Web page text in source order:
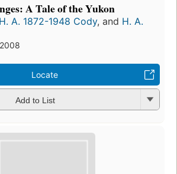
A Tale of the Yukon
H. A. 1872-1948 Cody, and H. A.
Locate
Add to List